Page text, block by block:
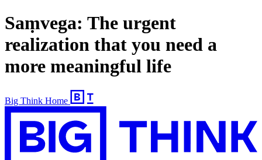
Saṃvega: The urgent
realization that you need a
more meaningful life
Big Think Home